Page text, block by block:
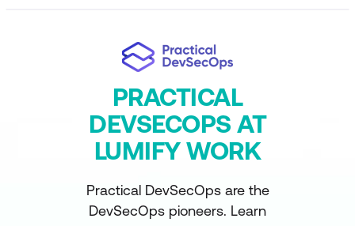
PRACTICAL
DEVSECOPS AT
LUMIFY WORK
Practical DevSecOps are the
DevSecOps pioneers. Learn